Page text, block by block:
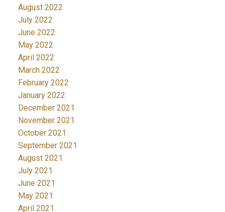
August 2022
July 2022
June 2022
May 2022
April 2022
March 2022
February 2022
January 2022
December 2021
November 2021
October 2021
September 2021
August 2021
July 2021
June 2021
May 2021
April 2021